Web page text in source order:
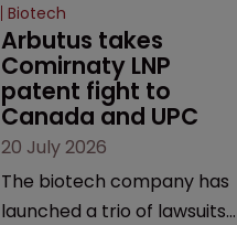
Biotech
Arbutus takes
Comirnaty LNP
patent fight to
Canada and UPC
20 July 2026
The biotech company has
launched a trio of lawsuits